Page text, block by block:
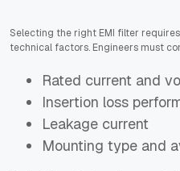
Selecting the right EMI filter
technical factors. Engineers must
Rated current and
Insertion loss
Leakage current
Mounting type and